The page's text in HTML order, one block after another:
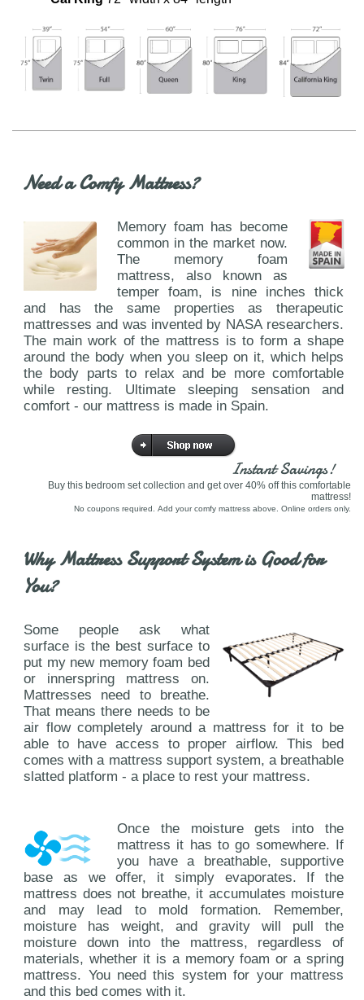
Need a Comfy Mattress?
Memory foam has become
common in the market now.
The memory foam
mattress, also known as
temper foam, is nine inches thick
and has the same properties as therapeutic
mattresses and was invented by NASA researchers.
The main work of the mattress is to form a shape
around the body when you sleep on it, which helps
the body parts to relax and be more comfortable
while resting. Ultimate sleeping sensation and
comfort - our mattress is made in Spain.
Instant Savings!
Buy this bedroom set collection and get over 40% off this comfortable
mattress!
No coupons required. Add your comfy mattress above. Online orders only.
Why Mattress Support System is Good for
You?
Some people ask what
surface is the best surface to
put my new memory foam bed
or innerspring mattress on.
Mattresses need to breathe.
That means there needs to be
air flow completely around a mattress for it to be
able to have access to proper airflow. This bed
comes with a mattress support system, a breathable
slatted platform - a place to rest your mattress.
Once the moisture gets into the
mattress it has to go somewhere. If
you have a breathable, supportive
base as we offer, it simply evaporates. If the
mattress does not breathe, it accumulates moisture
and may lead to mold formation. Remember,
moisture has weight, and gravity will pull the
moisture down into the mattress, regardless of
materials, whether it is a memory foam or a spring
mattress. You need this system for your mattress
and this bed comes with it.